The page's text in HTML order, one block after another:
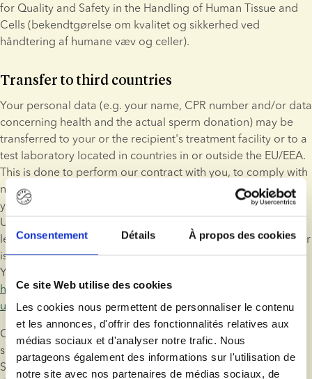
Consentement Détails À propos des cookies
Ce site Web utilise des cookies
Les cookies nous permettent de personnaliser le contenu
et les annonces, d'offrir des fonctionnalités relatives aux
médias sociaux et d'analyser notre trafic. Nous
partageons également des informations sur l'utilisation de
notre site avec nos partenaires de médias sociaux, de
for Quality and Safety in the Handling of Human Tissue and
Cells (bekendtgørelse om kvalitet og sikkerhed ved
håndtering af humane væv og celler).
Transfer to third countries
Your personal data (e.g. your name, CPR number and/or data
concerning health and the actual sperm donation) may be
transferred to your or the recipient's treatment facility or to a
test laboratory located in countries in or outside the EU/EEA.
This is done to perform our contract with you, to comply with
national public authority requirements, to be able to identify
you, to manage adverse reactions or to perform screening.
Unless the European Commission has determined that the
level of protection is adequate, the legal basis for the transfer
is the model contract between ESB and the data recipient.
https://eur-lex.europa.eu/legal-content/EN/TXT/?
uri=CELEX%3A32004D0915.
Our processors may also transfer your personal data to their
sub-suppliers in the US or other (unsecure) third countries.
Such a transfer will be based on the EU-US Privacy Shield or